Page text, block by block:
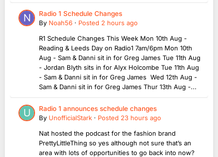
Radio 1 Schedule Changes
By Noah56 · Posted 2 hours ago
R1 Schedule Changes This Week Mon 10th Aug -
Reading & Leeds Day on Radio1 7am/6pm Mon 10th
Aug - Sam & Danni sit in for Greg James Tue 11th Aug
- Jordan Blyth sits in for Alyx Holcombe Tue 11th Aug
- Sam & Danni sit in for Greg James Wed 12th Aug -
Sam & Danni sit in for Greg James Thur 13th Aug -...
Radio 1 announces schedule changes
By UnofficialStark · Posted 23 hours ago
Nat hosted the podcast for the fashion brand
PrettyLittleThing so yes although not sure that’s an
area with lots of opportunities to go back into now?